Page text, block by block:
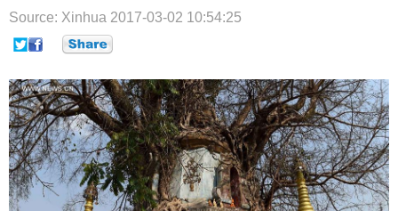
纪检 体育 科技
文娱
博客 微博
Source: Xinhua 2017-03-02 10:54:25